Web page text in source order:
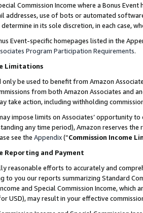
Commission Income where a Bonus
addresses, use of bots or automated
in its sole discretion, in each case,
Event-specific homepages listed in the
Program Participation Requirements.
Limitations
only be used to benefit from Amazon
from both Amazon Associates and
take action, including withholding
impose limits on Associates’ opportunity
any time period), Amazon reserves
see the Appendix(“Commission Income
Reporting and Payment
reasonable efforts to accurately and
to you our reports summarizing Standard
and Special Commission Income,
USD), may result in your effective